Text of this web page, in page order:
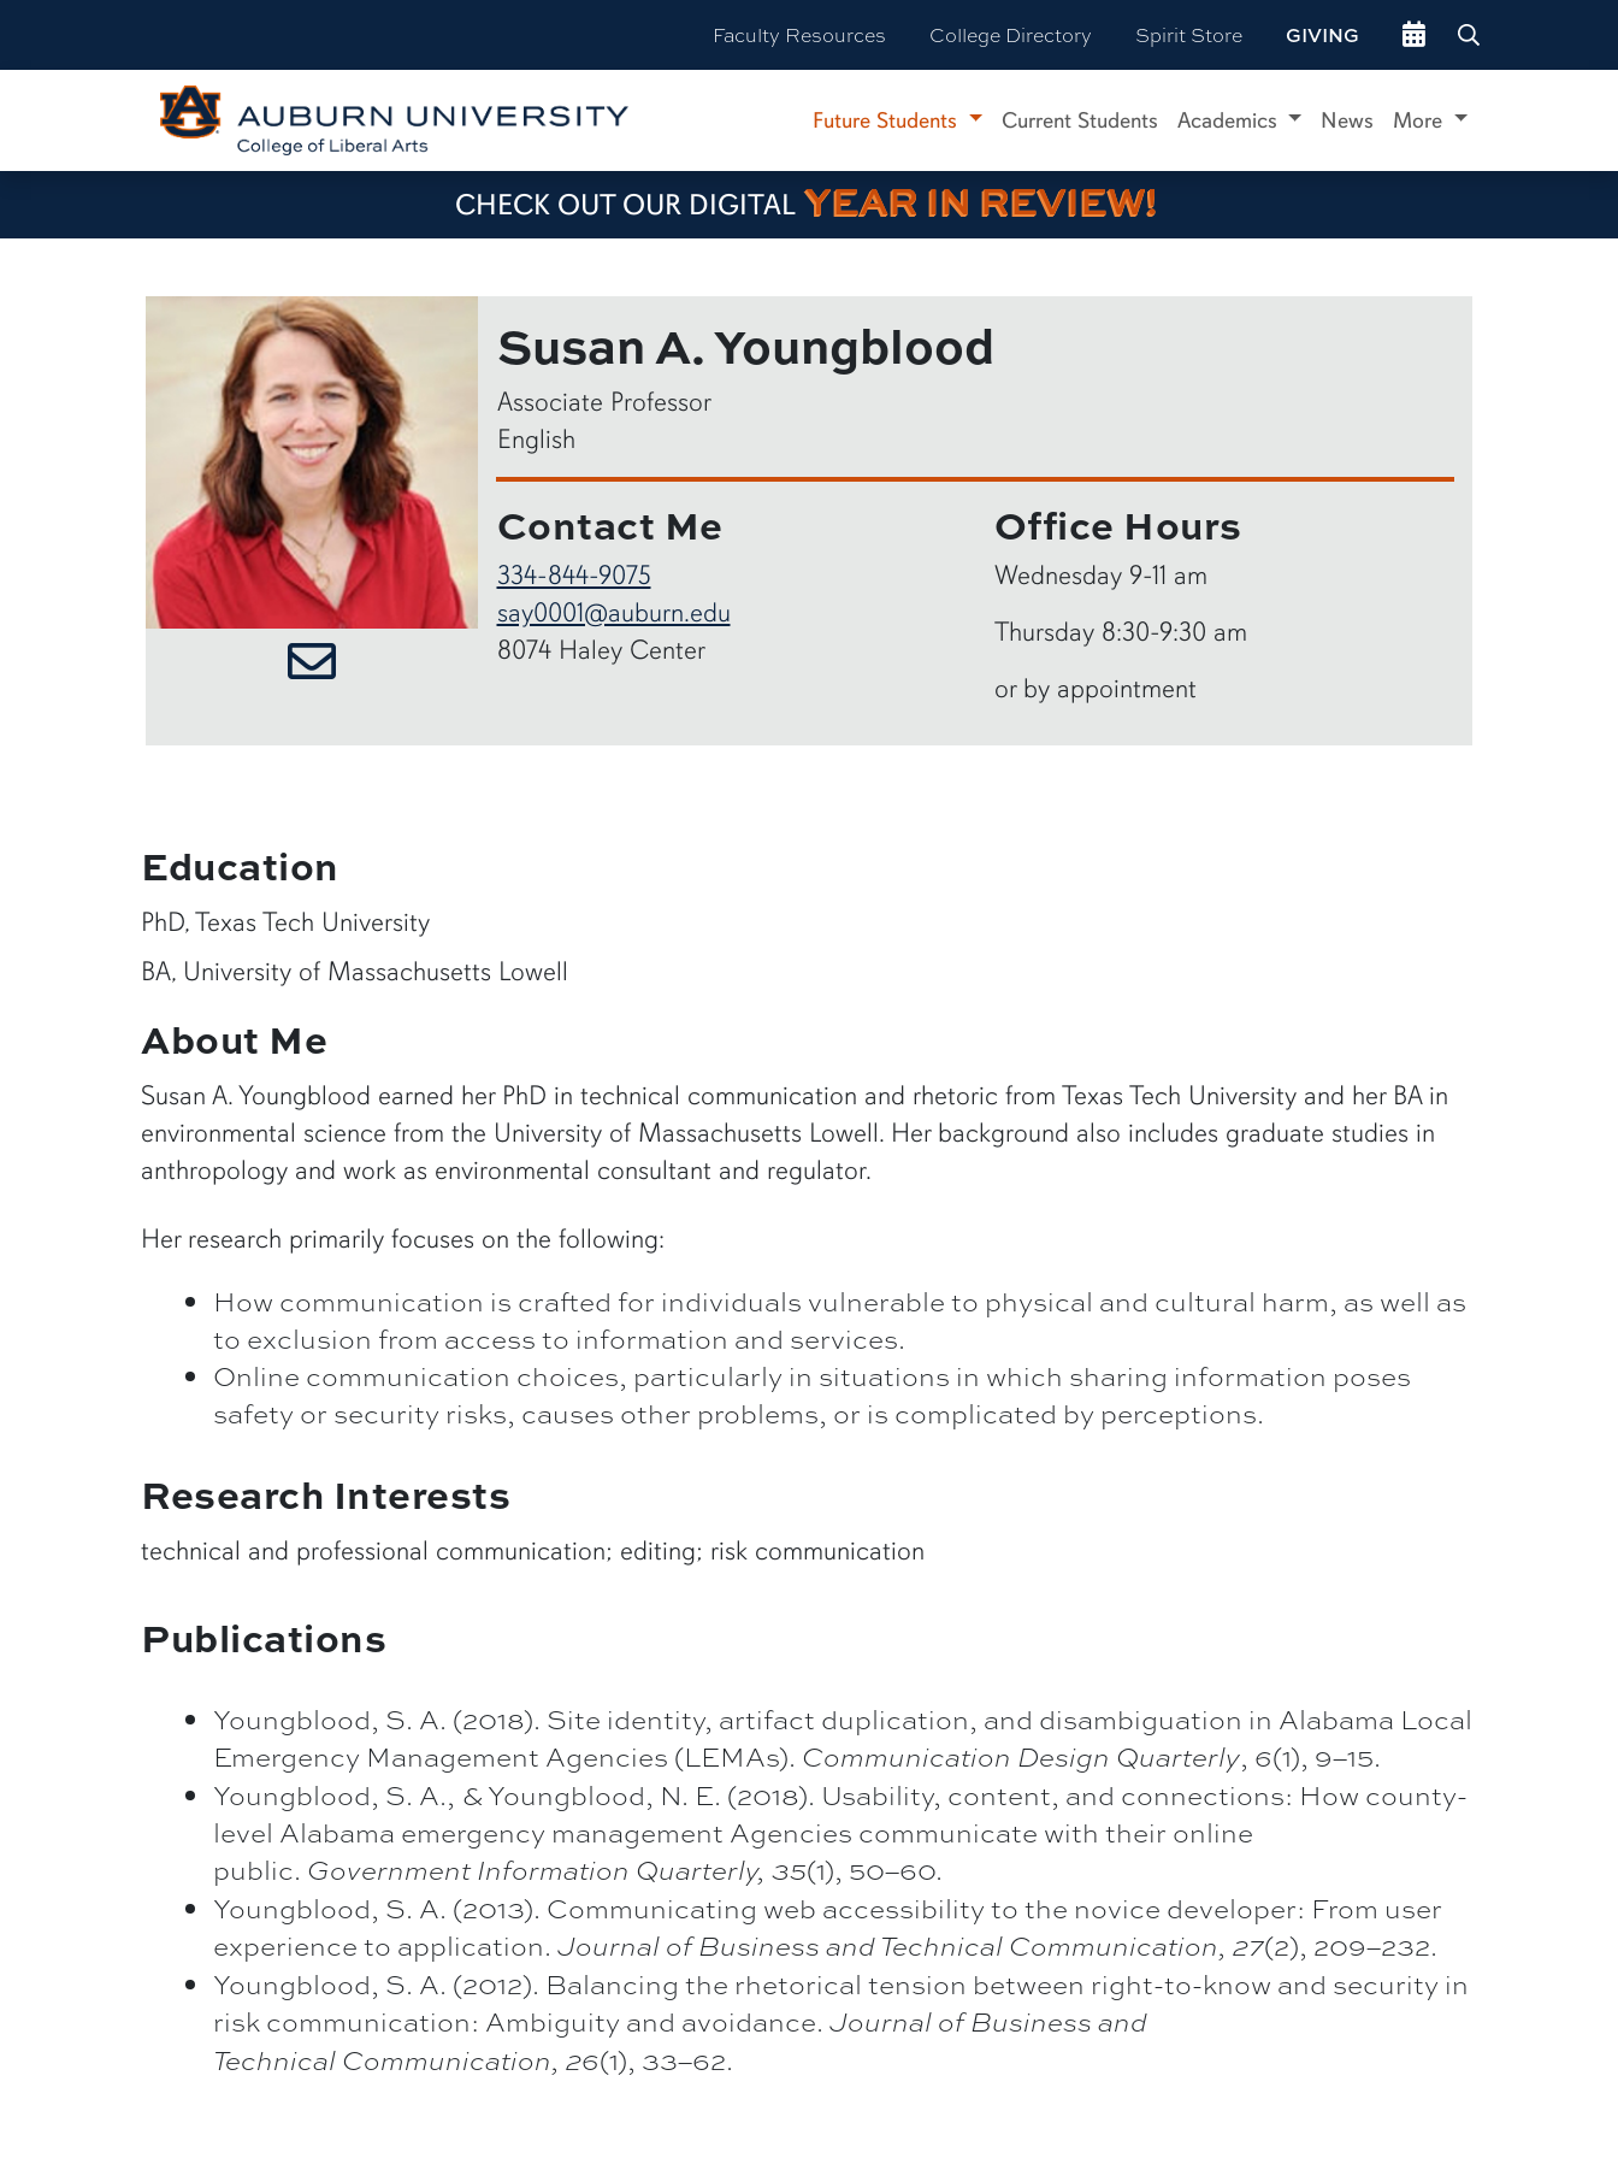
Faculty Resources College Directory Spirit Store GIVING Go to events site
Future Students Current Students Academics News More
CHECK OUT OUR DIGITAL YEAR IN REVIEW!
Susan A. Youngblood
Associate Professor
English
Contact Me
334-844-9075
say0001@auburn.edu
8074 Haley Center
Office Hours
Wednesday 9-11 am
Thursday 8:30-9:30 am
or by appointment
Education
PhD, Texas Tech University
BA, University of Massachusetts Lowell
About Me
Susan A. Youngblood earned her PhD in technical communication and rhetoric from Texas Tech University and her BA in
environmental science from the University of Massachusetts Lowell. Her background also includes graduate studies in
anthropology and work as environmental consultant and regulator.
Her research primarily focuses on the following:
How communication is crafted for individuals vulnerable to physical and cultural harm, as well as
to exclusion from access to information and services.
Online communication choices, particularly in situations in which sharing information poses
safety or security risks, causes other problems, or is complicated by perceptions.
Research Interests
technical and professional communication; editing; risk communication
Publications
Youngblood, S. A. (2018). Site identity, artifact duplication, and disambiguation in Alabama Local
Emergency Management Agencies (LEMAs). Communication Design Quarterly, 6(1), 9–15.
Youngblood, S. A., & Youngblood, N. E. (2018). Usability, content, and connections: How county-
level Alabama emergency management Agencies communicate with their online
public. Government Information Quarterly, 35(1), 50–60.
Youngblood, S. A. (2013). Communicating web accessibility to the novice developer: From user
experience to application. Journal of Business and Technical Communication, 27(2), 209–232.
Youngblood, S. A. (2012). Balancing the rhetorical tension between right-to-know and security in
risk communication: Ambiguity and avoidance. Journal of Business and
Technical Communication, 26(1), 33–62.